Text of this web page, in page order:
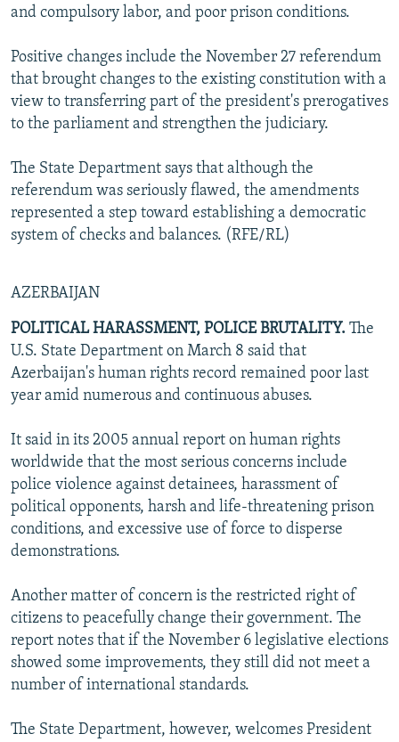
and compulsory labor, and poor prison conditions.
Positive changes include the November 27 referendum
that brought changes to the existing constitution with a
view to transferring part of the president's prerogatives
to the parliament and strengthen the judiciary.
The State Department says that although the
referendum was seriously flawed, the amendments
represented a step toward establishing a democratic
system of checks and balances. (RFE/RL)
AZERBAIJAN
POLITICAL HARASSMENT, POLICE BRUTALITY. The
U.S. State Department on March 8 said that
Azerbaijan's human rights record remained poor last
year amid numerous and continuous abuses.
It said in its 2005 annual report on human rights
worldwide that the most serious concerns include
police violence against detainees, harassment of
political opponents, harsh and life-threatening prison
conditions, and excessive use of force to disperse
demonstrations.
Another matter of concern is the restricted right of
citizens to peacefully change their government. The
report notes that if the November 6 legislative elections
showed some improvements, they still did not meet a
number of international standards.
The State Department, however, welcomes President